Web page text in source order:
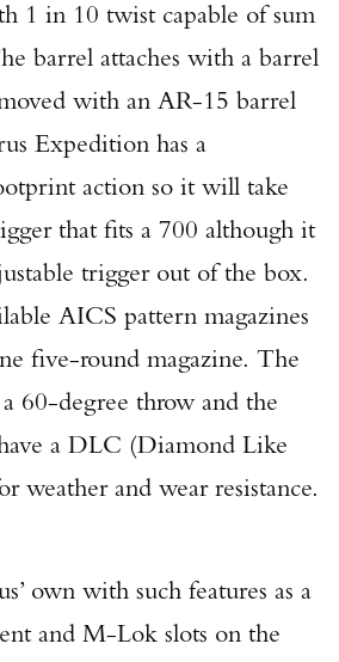
1 in 10 twist capable of sum
barrel attaches with a barrel
with an AR-15 barrel
Expedition has a
action so it will take
that fits a 700 although it
trigger out of the box.
AICS pattern magazines
five-round magazine. The
60-degree throw and the
a DLC (Diamond Like
weather and wear resistance.
own with such features as a
and M-Lok slots on the